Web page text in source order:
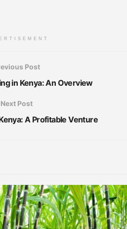
Post
in Kenya: An Overview
Next Post
A Profitable Venture